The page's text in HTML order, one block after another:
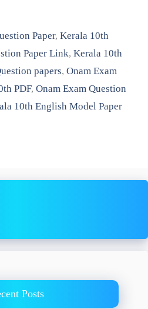
Paper,Kerala 10th
Paper Link, Kerala 10th
papers, Onam Exam
PDF, Onam Exam Question
10th English Model Paper
Posts